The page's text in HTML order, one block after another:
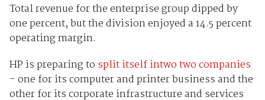
Total revenue for the enterprise group dipped by
one percent, but the division enjoyed a 14.5 percent
operating margin.
HP is preparing to split itself intwo two companies
- one for its computer and printer business and the
other for its corporate infrastructure and services